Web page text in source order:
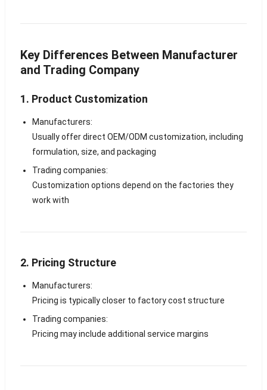
Key Differences Between Manufacturer
and Trading Company
1. Product Customization
Manufacturers:
Usually offer direct OEM/ODM customization, including
formulation, size, and packaging
Trading companies:
Customization options depend on the factories they
work with
2. Pricing Structure
Manufacturers:
Pricing is typically closer to factory cost structure
Trading companies:
Pricing may include additional service margins